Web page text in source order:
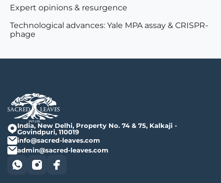
Expert opinions & resurgence
Technological advances: Yale MPA assay & CRISPR-
phage
India, New Delhi, Property No. 74 & 75, Kalkaji -
Govindpuri, 110019
info@sacred-leaves.com
admin@sacred-leaves.com